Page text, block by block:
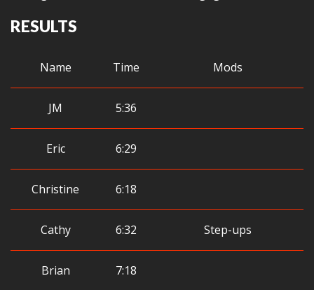
RESULTS
Name Time Mods
JM 5:36
Eric 6:29
Christine 6:18
Cathy 6:32 Step-ups
Brian 7:18